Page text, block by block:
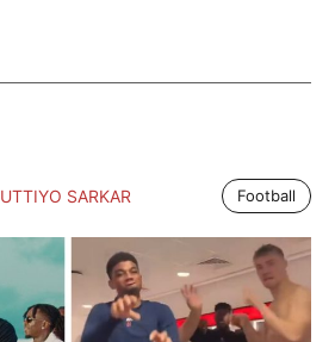
UTTIYO SARKAR Football